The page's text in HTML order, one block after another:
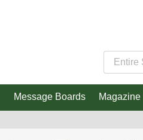
Message Boards Magazine